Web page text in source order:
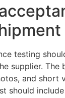
testing
supplier. The
and short
should